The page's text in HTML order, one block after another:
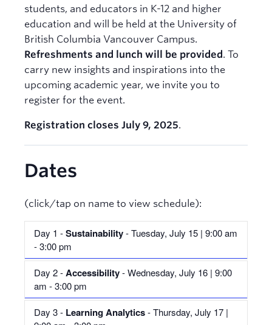
students, and educators in K-12 and higher
education and will be held at the University of
British Columbia Vancouver Campus.
Refreshments and lunch will be provided. To
carry new insights and inspirations into the
upcoming academic year, we invite you to
register for the event.
Registration closes July 9, 2025.
Dates
(click/tap on name to view schedule):
Day 1 -Sustainability- Tuesday, July 15 | 9:00 am
- 3:00 pm
Schedule
Time Session
Day 2 -Accessibility- Wednesday, July 16 | 9:00
am - 3:00 pm
Schedule
Day 3 - Learning Analytics- Thursday, July 17 |